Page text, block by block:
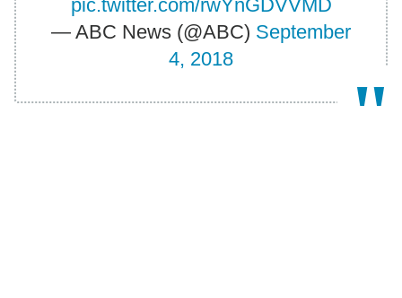
pic.twitter.com/rwYnGDVVMD
— ABC News (@ABC) September
4, 2018